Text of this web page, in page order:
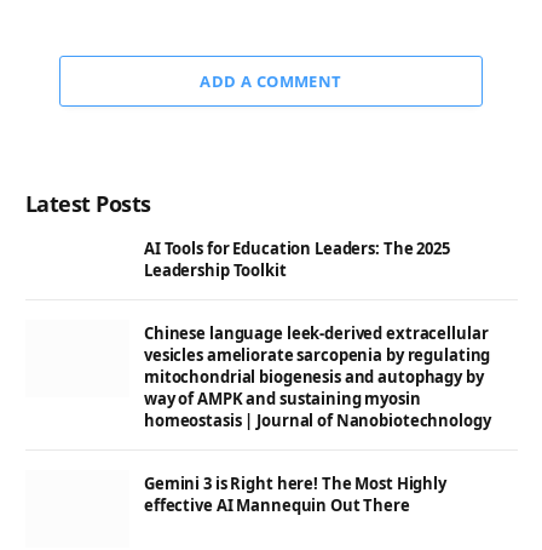
ADD A COMMENT
Latest Posts
AI Tools for Education Leaders: The 2025
Leadership Toolkit
Chinese language leek-derived extracellular
vesicles ameliorate sarcopenia by regulating
mitochondrial biogenesis and autophagy by
way of AMPK and sustaining myosin
homeostasis | Journal of Nanobiotechnology
Gemini 3 is Right here! The Most Highly
effective AI Mannequin Out There